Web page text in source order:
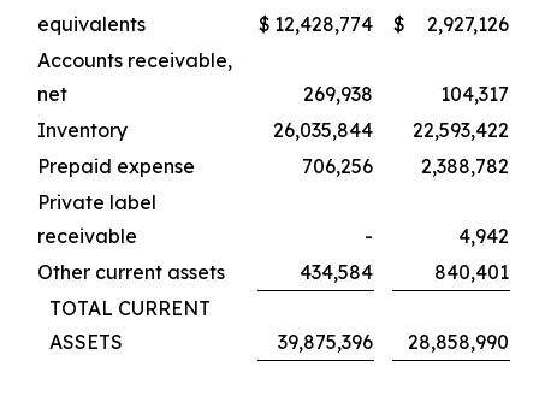
equivalents
$ 12,428,774 $
2,927,126
Accounts receivable,
net
269,938
104,317
Inventory
26,035,844
22,593,422
Prepaid expense
706,256
2,388,782
Private label
receivable
-
4,942
Other current assets
434,584
840,401
TOTAL CURRENT
ASSETS
39,875,396 28,858,990